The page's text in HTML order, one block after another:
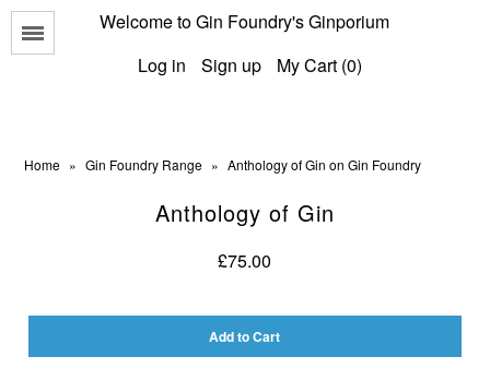
Welcome to Gin Foundry's Ginporium
Log in
Sign up My Cart (0)
Menu
Home » Gin Foundry Range » Anthology of Gin on Gin Foundry
Anthology of Gin
£75.00
American Gins